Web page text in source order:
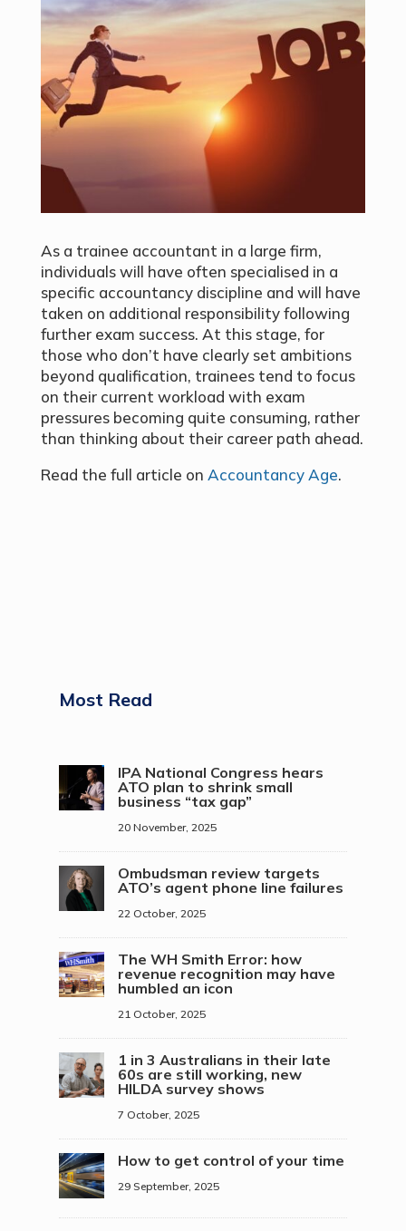
As a trainee accountant in a large firm,
individuals will have often specialised in a
specific accountancy discipline and will have
taken on additional responsibility following
further exam success. At this stage, for
those who don’t have clearly set ambitions
beyond qualification, trainees tend to focus
on their current workload with exam
pressures becoming quite consuming, rather
than thinking about their career path ahead.
Read the full article on Accountancy Age.
Most Read
IPA National Congress hears
ATO plan to shrink small
business “tax gap”
20 November, 2025
Ombudsman review targets
ATO’s agent phone line failures
22 October, 2025
The WH Smith Error: how
revenue recognition may have
humbled an icon
21 October, 2025
1 in 3 Australians in their late
60s are still working, new
HILDA survey shows
7 October, 2025
How to get control of your time
29 September, 2025